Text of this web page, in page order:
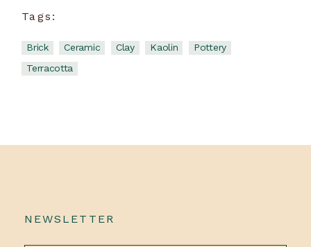
Tags:
Brick Ceramic Clay Kaolin
Pottery
Terracotta
NEWSLETTER